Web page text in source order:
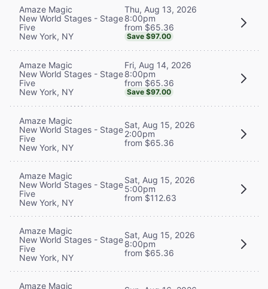
Amaze Magic
New World Stages - Stage
Five
New York, NY
Thu, Aug 13, 2026
8:00pm
from $65.36
Save $97.00
Amaze Magic
New World Stages - Stage
Five
New York, NY
Fri, Aug 14, 2026
8:00pm
from $65.36
Save $97.00
Amaze Magic
New World Stages - Stage
Five
New York, NY
Sat, Aug 15, 2026
2:00pm
from $65.36
Amaze Magic
New World Stages - Stage
Five
New York, NY
Sat, Aug 15, 2026
5:00pm
from $112.63
Amaze Magic
New World Stages - Stage
Five
New York, NY
Sat, Aug 15, 2026
8:00pm
from $65.36
Amaze Magic